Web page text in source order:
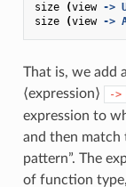
size (view ->
size
(view ->
That is, we add
⟨expression⟩
->
expression to
and then
pattern”. The
of function